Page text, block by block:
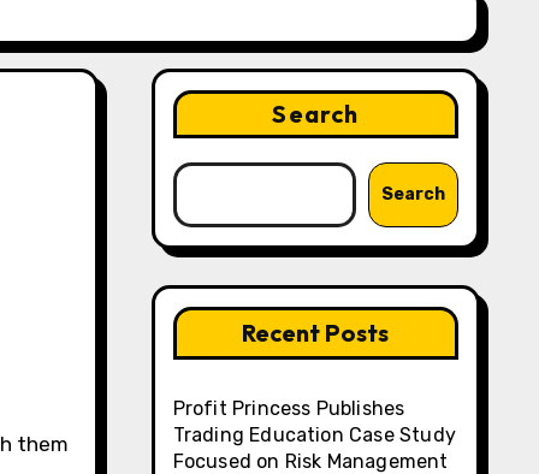
them
Search
Search
Recent Posts
Profit Princess Publishes
Trading Education Case Study
Focused on Risk Management